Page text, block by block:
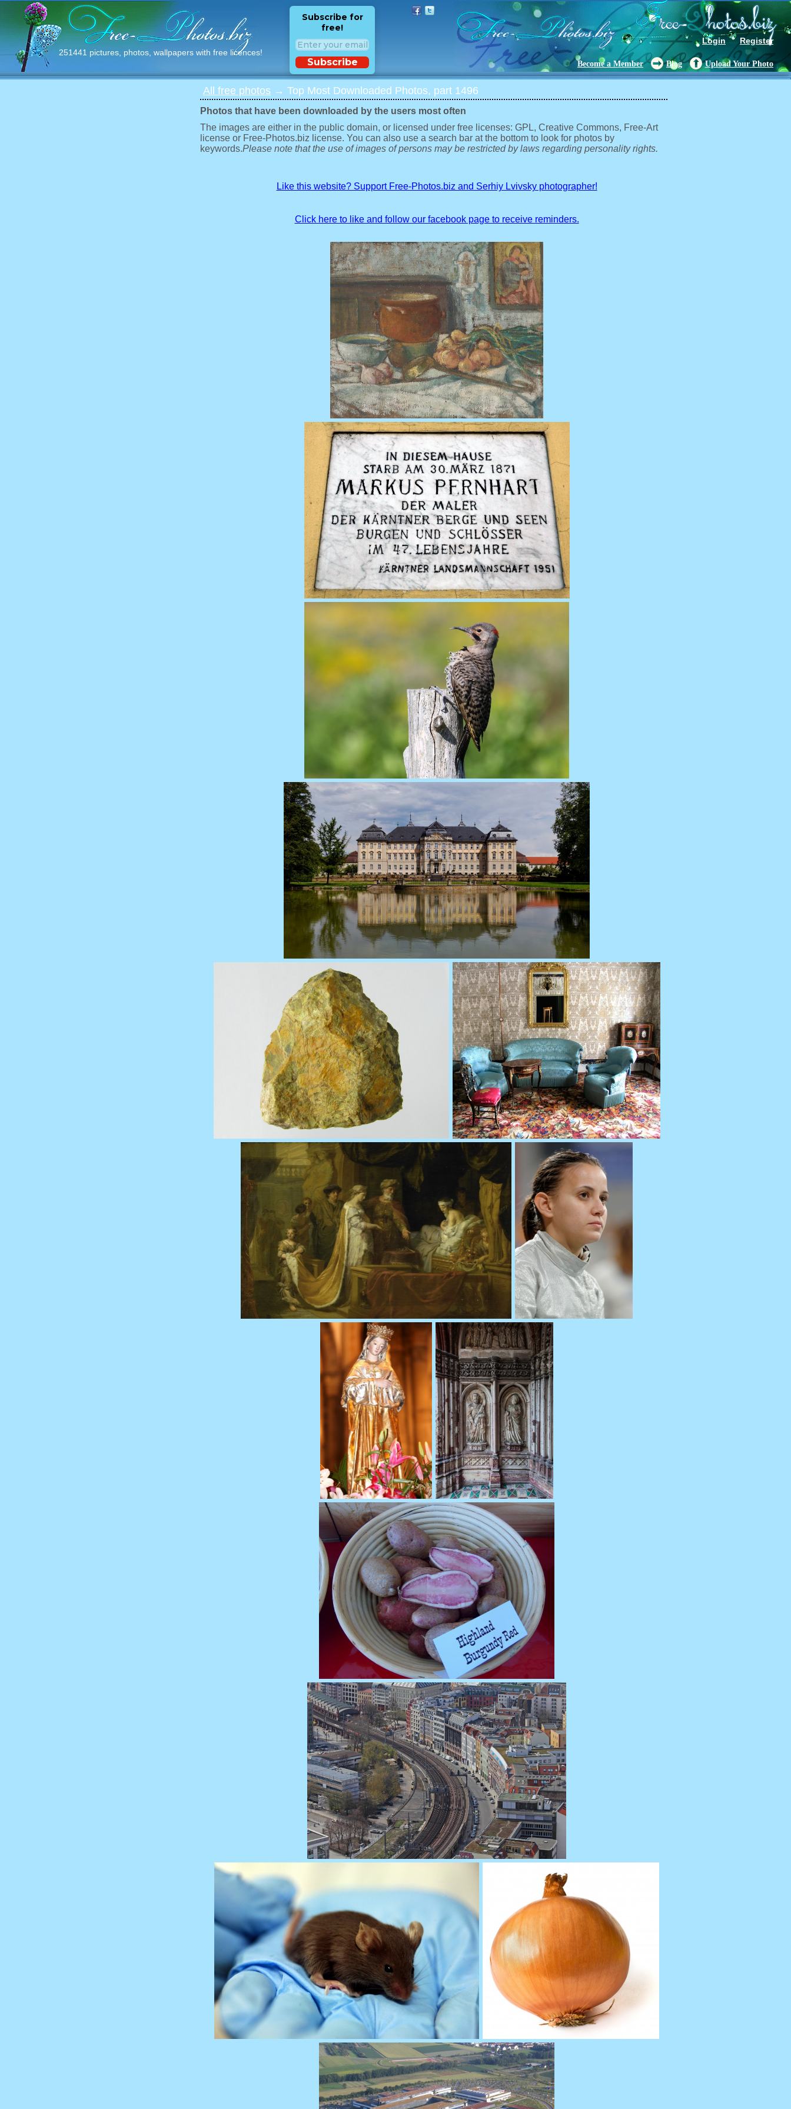
251441 pictures, photos, wallpapers with free licences!
Login Register
Subscribe for
free!
Subscribe Become a Member Blog Upload Your Photo
All free photos → Top Most Downloaded Photos, part 1496
Photos that have been downloaded by the users most often
The images are either in the public domain, or licensed under free licenses: GPL, Creative Commons, Free-Art
license or Free-Photos.biz license. You can also use a search bar at the bottom to look for photos by
keywords.Please note that the use of images of persons may be restricted by laws regarding personality rights.
Like this website? Support Free-Photos.biz and Serhiy Lvivsky photographer!
Click here to like and follow our facebook page to receive reminders.